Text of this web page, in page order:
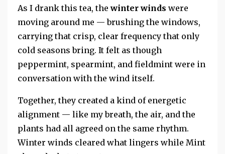
As I drank this tea, the winter winds were
moving around me — brushing the windows,
carrying that crisp, clear frequency that only
cold seasons bring. It felt as though
peppermint, spearmint, and fieldmint were in
conversation with the wind itself.
Together, they created a kind of energetic
alignment — like my breath, the air, and the
plants had all agreed on the same rhythm.
Winter winds cleared what lingers while Mint